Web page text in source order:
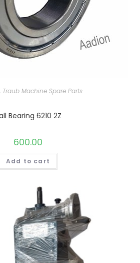
Traub Machine Spare Parts
Bearing 6210 2Z
600.00
Add to cart